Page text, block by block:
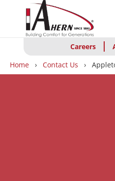
content
Careers
Breadcrumbs
Home Contact Us